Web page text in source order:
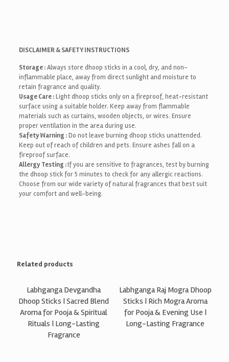
DISCLAIMER & SAFETY INSTRUCTIONS
Storage :Always store dhoop sticks in a cool, dry, and non-
inflammable place, away from direct sunlight and moisture to
retain fragrance and quality.
Usage Care :Light dhoop sticks only on a fireproof, heat-resistant
surface using a suitable holder. Keep away from flammable
materials such as curtains, wooden objects, or wires. Ensure
proper ventilation in the area during use.
Safety Warning :Do not leave burning dhoop sticks unattended.
Keep out of reach of children and pets. Ensure ashes fall on a
fireproof surface.
Allergy Testing :If you are sensitive to fragrances, test by burning
the dhoop stick for 5 minutes to check for any allergic reactions.
Choose from our wide variety of natural fragrances that best suit
your comfort and well-being.
Related products
Labhganga Devgandha
Dhoop Sticks | Sacred Blend
Aroma for Pooja & Spiritual
Rituals | Long-Lasting
Fragrance
Labhganga Raj Mogra Dhoop
Sticks | Rich Mogra Aroma
for Pooja & Evening Use |
Long-Lasting Fragrance